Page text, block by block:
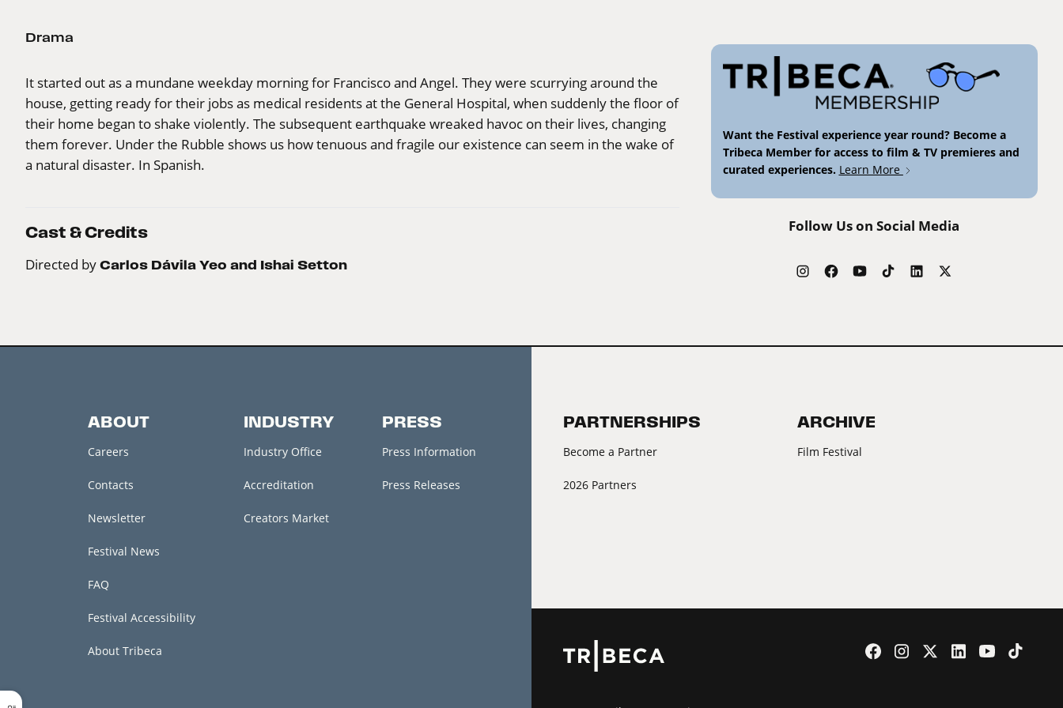
Drama
It started out as a mundane weekday morning for Francisco and Angel. They were scurrying around the
house, getting ready for their jobs as medical residents at the General Hospital, when suddenly the floor of
their home began to shake violently. The subsequent earthquake wreaked havoc on their lives, changing
them forever. Under the Rubble shows us how tenuous and fragile our existence can seem in the wake of
a natural disaster. In Spanish.
Cast & Credits
Directed by Carlos Dávila Yeo and Ishai Setton
Want the Festival experience year round? Become a
Tribeca Member for access to film & TV premieres and
curated experiences. Learn More
Follow Us on Social Media
ABOUT
Careers
Contacts
Newsletter
Festival News
FAQ
Festival Accessibility
About Tribeca
INDUSTRY
Industry Office
Accreditation
Creators Market
PRESS
Press Information
Press Releases
PARTNERSHIPS
Become a Partner
2026 Partners
ARCHIVE
Film Festival